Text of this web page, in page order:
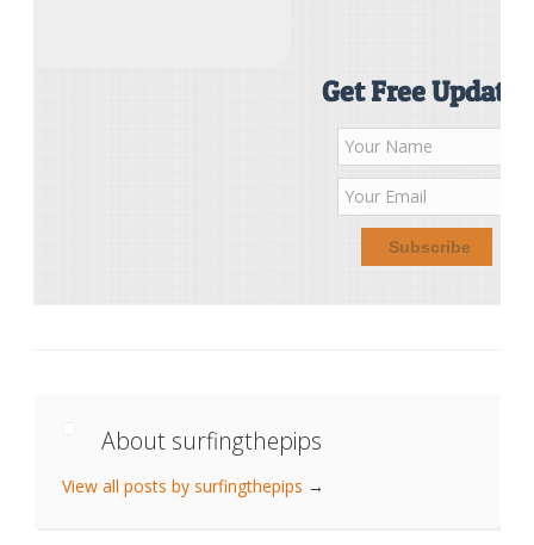
Get Free Updates
About surfingthepips
View all posts by surfingthepips →